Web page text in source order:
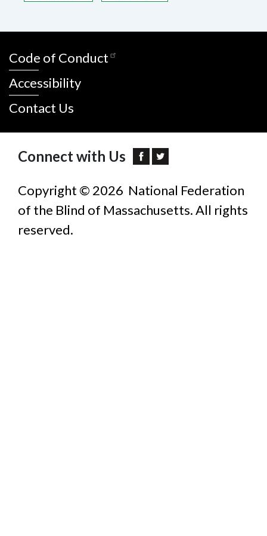
Code of Conduct
Accessibility
Contact Us
Copyright © 2026 National Federation
of the Blind of Massachusetts. All rights
reserved.
Connect with Us